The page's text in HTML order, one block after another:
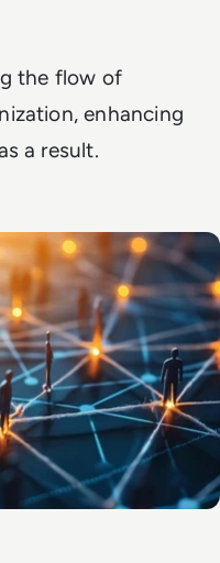
the flow of
enhancing
a result.